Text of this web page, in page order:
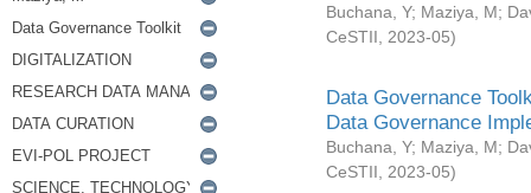
Buchana, Y; Maziya, M;
CeSTII
2023-05)
Data Governance
Data Governance
Buchana, Y; Maziya, M;
CeSTII
2023-05)